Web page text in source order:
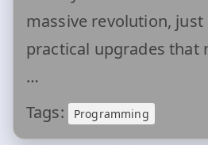
massive revolution,
practical upgrades that
…
Tags:
Programming